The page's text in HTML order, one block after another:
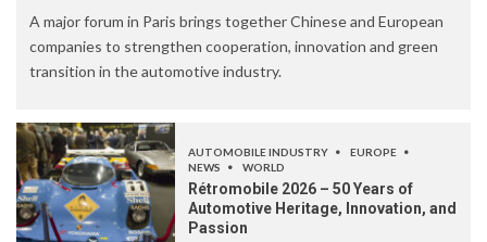
A major forum in Paris brings together Chinese and European
companies to strengthen cooperation, innovation and green
transition in the automotive industry.
AUTOMOBILE INDUSTRY
EUROPE
NEWS
WORLD
Rétromobile 2026 – 50 Years of
Automotive Heritage, Innovation, and
Passion